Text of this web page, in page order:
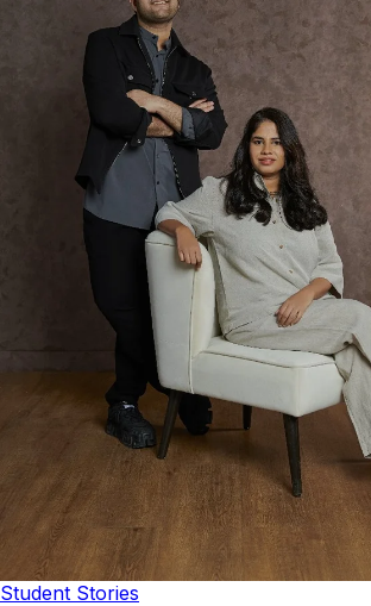
Student Stories